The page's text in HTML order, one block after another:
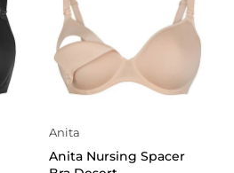
Anita
Anita Nursing Spacer